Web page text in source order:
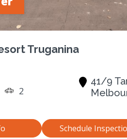
Truganina
2
41/9
Schedule